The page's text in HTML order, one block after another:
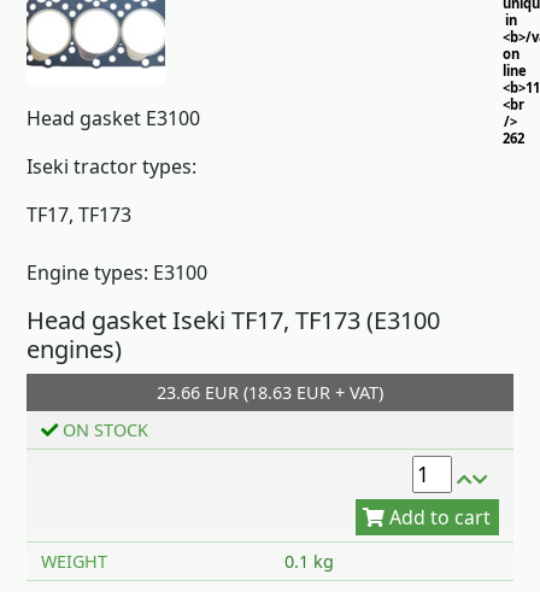
in
<b>/
on
line
<br
/>
262
Head gasket E3100
Iseki tractor types:
TF17, TF173
Engine types: E3100
Head gasket Iseki TF17, TF173 (E3100
engines)
23.66 EUR (18.63 EUR + VAT)
ON STOCK
WEIGHT 0.1 kg